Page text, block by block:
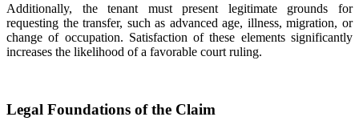
Additionally, the tenant must present legitimate grounds for
requesting the transfer, such as advanced age, illness, migration, or
change of occupation. Satisfaction of these elements significantly
increases the likelihood of a favorable court ruling.
Legal Foundations of the Claim